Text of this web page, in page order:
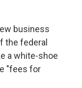
business
the federal
a white-shoe
"fees for